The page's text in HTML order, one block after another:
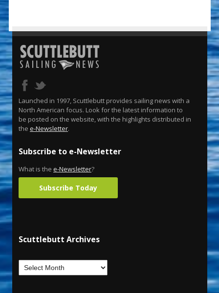
Launched in 1997, Scuttlebutt provides sailing news with a
North American focus. Look for the latest information to
be posted on the website, with the highlights distributed in
the e-Newsletter.
Subscribe to e-Newsletter
What is the e-Newsletter?
Subscribe Today
Scuttlebutt Archives